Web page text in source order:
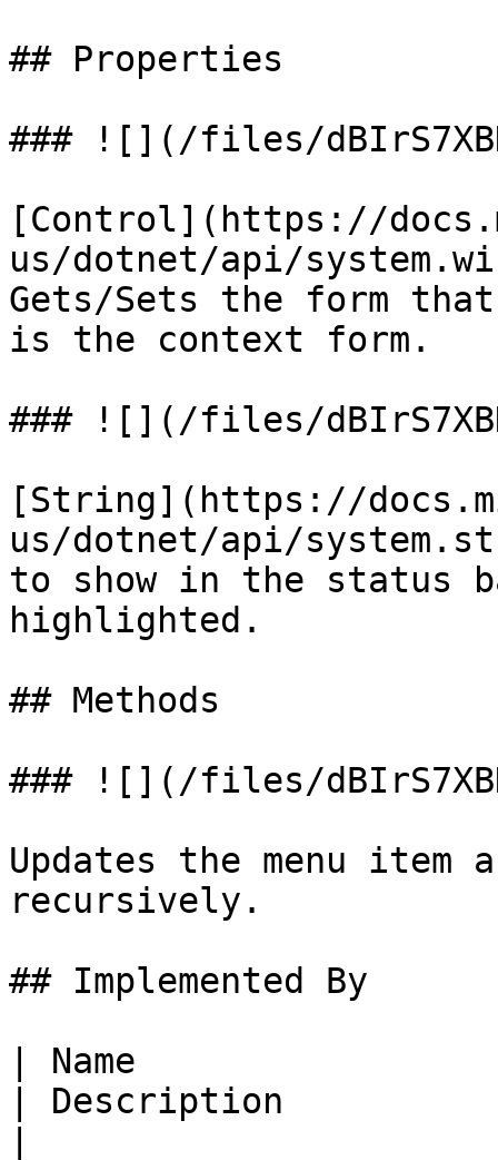
## Properties
### ![](/files/
[Control](https://
us/dotnet/api/
Gets/Sets the form
is the context form.
### ![](/files/
[String](https://
us/dotnet/api/
to show in the status
highlighted.
## Methods
### ![](/files/
Updates the menu item
recursively.
## Implemented By
| Name
| Description